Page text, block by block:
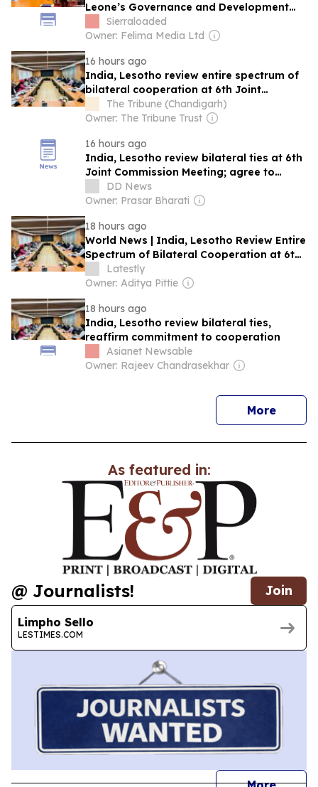
Leone’s Governance and Development
ModelSierraloaded
Owner: Felima Media Ltd
16 hours ago
India, Lesotho review entire spectrum of
bilateral cooperation at 6th Joint
Commission meeting, next session to be
held in Maseru in 2027
The Tribune (Chandigarh)
Owner: The Tribune Trust
16 hours ago
India, Lesotho review bilateral ties at 6th
Joint Commission Meeting; agree to
deepen cooperation
DD News
Owner: Prasar Bharati
18 hours ago
World News | India, Lesotho Review Entire
Spectrum of Bilateral Cooperation at 6th
Joint Commission Meeting, Next Session
to Be Held in Maseru in 2027
Latestly
Owner: Aditya Pittie
18 hours ago
India, Lesotho review bilateral ties,
reaffirm commitment to cooperation
Asianet Newsable
Owner: Rajeev Chandrasekhar
Morenews
As featured in:
@ Journalists! Join
Limpho Sello
LESTIMES.COM